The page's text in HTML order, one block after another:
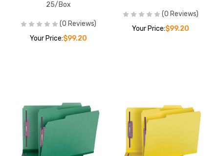
25/Box
(0 Reviews)
Your Price:$99.20
(0 Reviews)
Your Price:$99.20